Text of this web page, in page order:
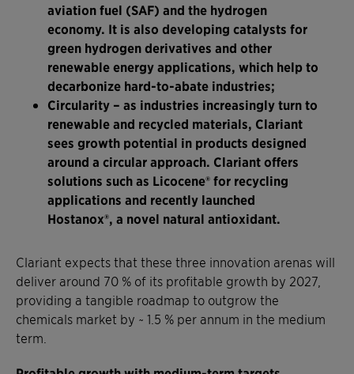
aviation fuel (SAF) and the hydrogen
economy. It is also developing catalysts for
green hydrogen derivatives and other
renewable energy applications, which help to
decarbonize hard-to-abate industries;
Circularity – as industries increasingly turn to
renewable and recycled materials, Clariant
sees growth potential in products designed
around a circular approach. Clariant offers
solutions such as Licocene® for recycling
applications and recently launched
Hostanox®, a novel natural antioxidant.
Clariant expects that these three innovation arenas will
deliver around 70 % of its profitable growth by 2027,
providing a tangible roadmap to outgrow the
chemicals market by ~ 1.5 % per annum in the medium
term.